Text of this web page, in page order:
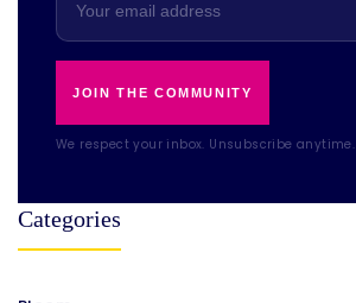
JOIN THE COMMUNITY
We respect your inbox. Unsubscribe anytime.
Categories